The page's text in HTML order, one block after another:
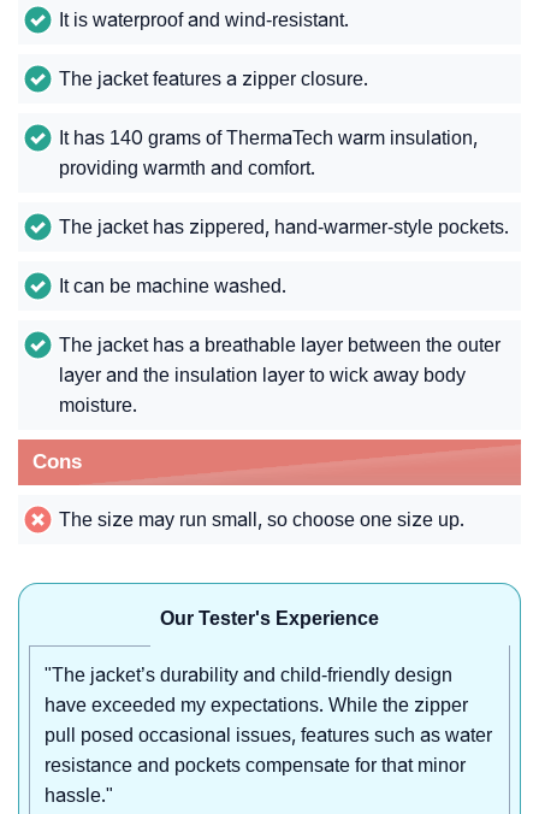
It is waterproof and wind-resistant.
The jacket features a zipper closure.
It has 140 grams of ThermaTech warm insulation,
providing warmth and comfort.
The jacket has zippered, hand-warmer-style pockets.
It can be machine washed.
The jacket has a breathable layer between the outer
layer and the insulation layer to wick away body
moisture.
Cons
The size may run small, so choose one size up.
Our Tester's Experience
"The jacket’s durability and child-friendly design
have exceeded my expectations. While the zipper
pull posed occasional issues, features such as water
resistance and pockets compensate for that minor
hassle."